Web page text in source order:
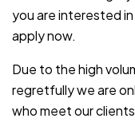
you are interested
apply now.
Due to the high
regretfully we are
who meet our